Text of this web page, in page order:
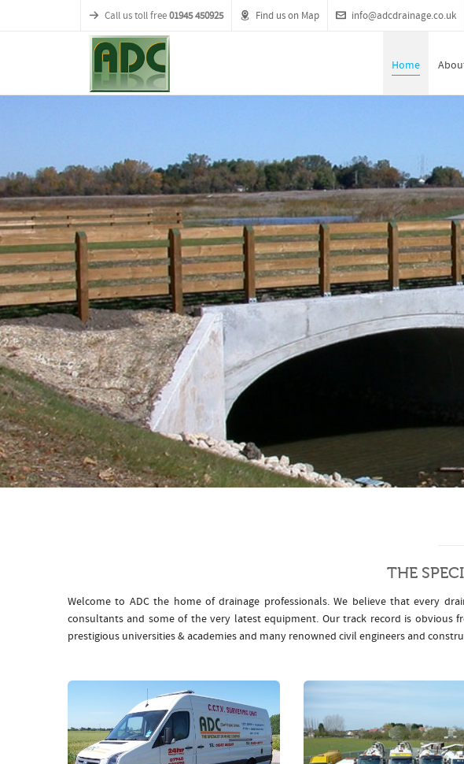
Call us toll free01945 450925 Find us on Map info@adcdrainage.co.uk
Home
THE
Welcome to ADC the home of drainage professionals. We believe that every
consultants and some of the very latest equipment. Our track record is obvious
prestigious universities & academies and many renowned civil engineers and